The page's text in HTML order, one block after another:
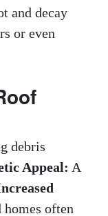
and decay
or even
debris
Appeal: A
often